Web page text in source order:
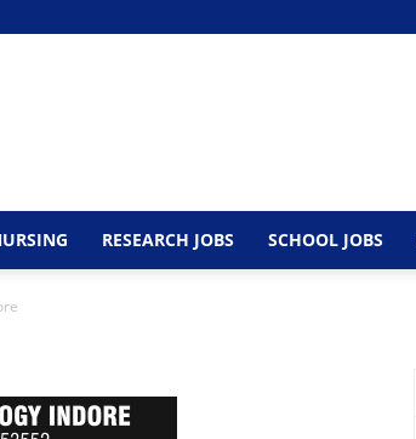
RESEARCH JOBS SCHOOL JOBS